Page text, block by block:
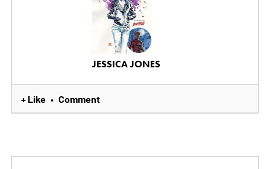
JESSICA JONES
+ Like • Comment